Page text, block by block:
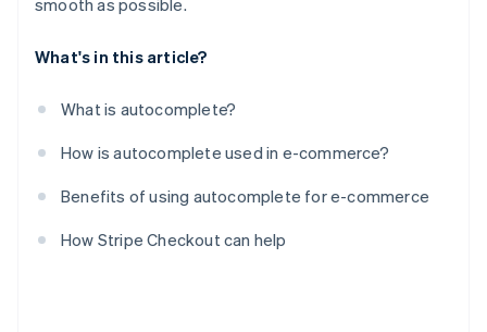
smooth as possible.
What's in this article?
What is autocomplete?
How is autocomplete used in e-commerce?
Benefits of using autocomplete for e-commerce
How Stripe Checkout can help